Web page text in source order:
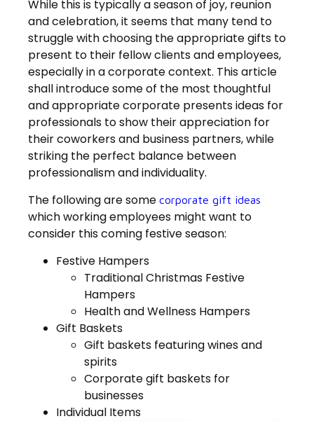
While this is typically a season of joy, reunion
and celebration, it seems that many tend to
struggle with choosing the appropriate gifts to
present to their fellow clients and employees,
especially in a corporate context. This article
shall introduce some of the most thoughtful
and appropriate corporate presents ideas for
professionals to show their appreciation for
their coworkers and business partners, while
striking the perfect balance between
professionalism and individuality.
The following are some corporate gift ideas
which working employees might want to
consider this coming festive season:
Festive Hampers
Traditional Christmas Festive
Hampers
Health and Wellness Hampers
Gift Baskets
Gift baskets featuring wines and
spirits
Corporate gift baskets for
businesses
Individual Items